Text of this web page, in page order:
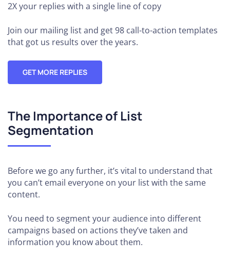
2X your replies with a single line of copy
Join our mailing list and get 98 call-to-action templates
that got us results over the years.
GET MORE REPLIES
The Importance of List
Segmentation
Before we go any further, it’s vital to understand that
you can’t email everyone on your list with the same
content.
You need to segment your audience into different
campaigns based on actions they’ve taken and
information you know about them.